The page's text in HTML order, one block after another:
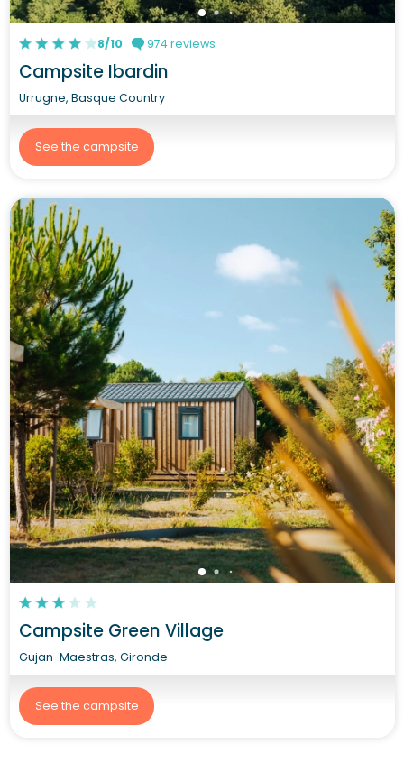
8/10 974 reviews
Campsite Ibardin
Urrugne, Basque Country
See the campsite
Campsite Green Village
Gujan-Maestras, Gironde
See the campsite